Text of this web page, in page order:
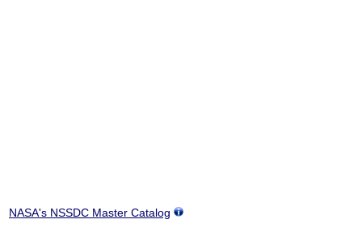
NASA's NSSDC Master Catalog